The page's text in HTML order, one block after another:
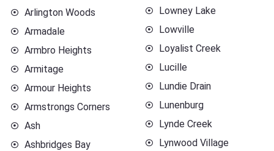
Arlington Woods
Armadale
Armbro Heights
Armitage
Armour Heights
Armstrongs Corners
Ash
Ashbridges Bay
Lowney Lake
Lowville
Loyalist Creek
Lucille
Lundie Drain
Lunenburg
Lynde Creek
Lynwood Village